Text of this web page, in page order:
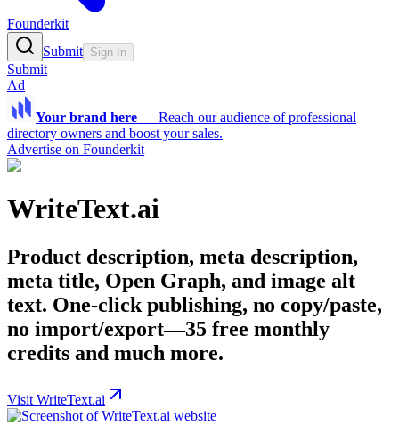
Founderkit
Submit Sign In
Submit
Ad
Your brand here — Reach our audience of professional
directory owners and boost your sales.
Advertise on Founderkit
WriteText.ai
Product description, meta description,
meta title, Open Graph, and image alt
text. One-click publishing, no copy/paste,
no import/export—35 free monthly
credits and much more.
Visit WriteText.ai